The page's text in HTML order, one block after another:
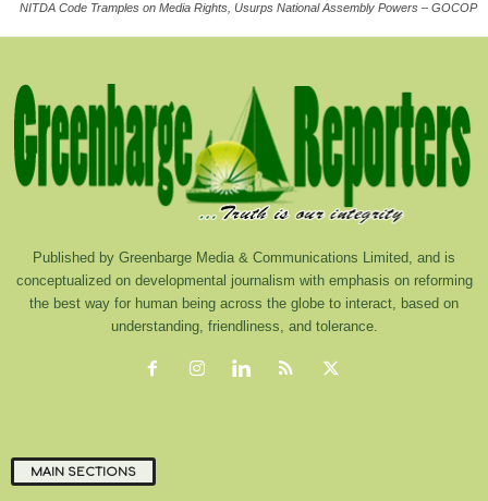
NITDA Code Tramples on Media Rights, Usurps National Assembly Powers – GOCOP
Published by Greenbarge Media & Communications Limited, and is
conceptualized on developmental journalism with emphasis on reforming
the best way for human being across the globe to interact, based on
understanding, friendliness, and tolerance.
MAIN SECTIONS